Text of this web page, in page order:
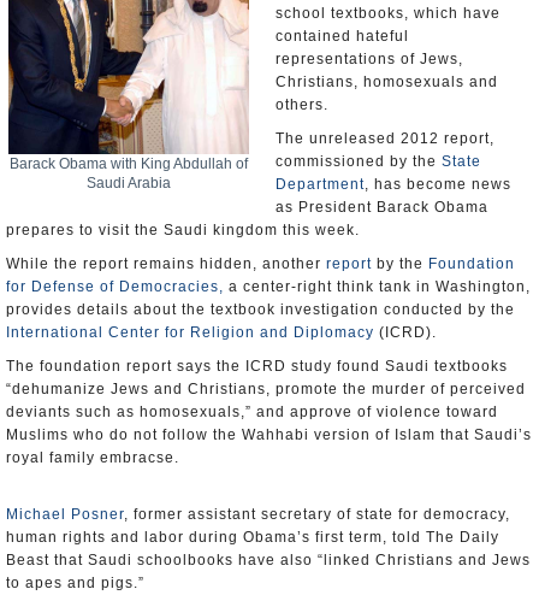
Barack Obama with King Abdullah of
Saudi Arabia
school textbooks, which have
contained hateful
representations of Jews,
Christians, homosexuals and
others.
The unreleased 2012 report,
commissioned by the State
Department, has become news
as President Barack Obama
prepares to visit the Saudi kingdom this week.
While the report remains hidden, another report by the Foundation
for Defense of Democracies, a center-right think tank in Washington,
provides details about the textbook investigation conducted by the
International Center for Religion and Diplomacy (ICRD).
The foundation report says the ICRD study found Saudi textbooks
“dehumanize Jews and Christians, promote the murder of perceived
deviants such as homosexuals,” and approve of violence toward
Muslims who do not follow the Wahhabi version of Islam that Saudi’s
royal family embracse.
Michael Posner, former assistant secretary of state for democracy,
human rights and labor during Obama’s first term, told The Daily
Beast that Saudi schoolbooks have also “linked Christians and Jews
to apes and pigs.”